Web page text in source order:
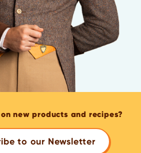
new products and recipes?
to our Newsletter